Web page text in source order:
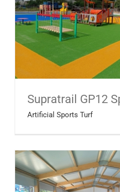
Supratrail GP12
Artificial Sports Turf